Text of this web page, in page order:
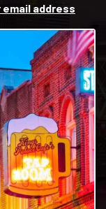
address